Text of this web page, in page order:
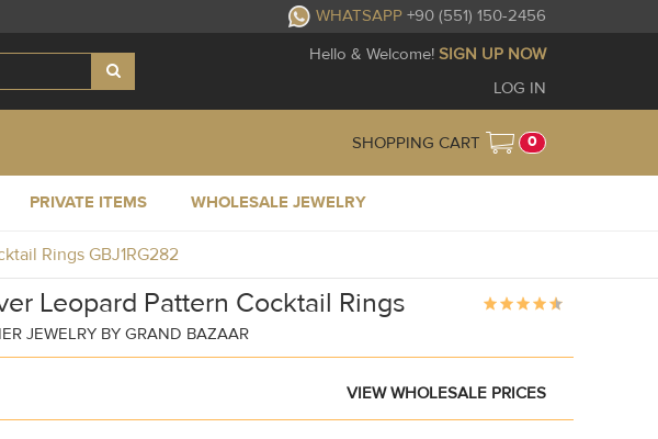
WHATSAPP +90 (551) 150-2456
Hello & Welcome! SIGN UP NOW
LOG IN
SHOPPING CART 0
PRIVATE ITEMS WHOLESALE JEWELRY
Rings GBJ1RG282
Leopard Pattern Cocktail Rings
JEWELRY BY GRAND BAZAAR
VIEW WHOLESALE PRICES